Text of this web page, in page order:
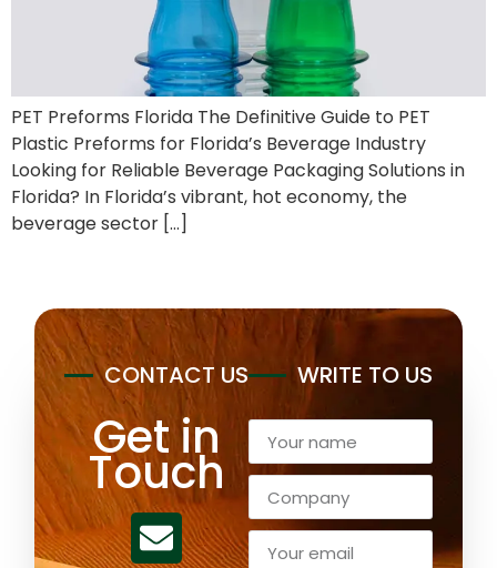
PET Preforms Florida The Definitive Guide to PET
Plastic Preforms for Florida’s Beverage Industry
Looking for Reliable Beverage Packaging Solutions in
Florida? In Florida’s vibrant, hot economy, the
beverage sector […]
CONTACT US
Get in
Touch
WRITE TO US